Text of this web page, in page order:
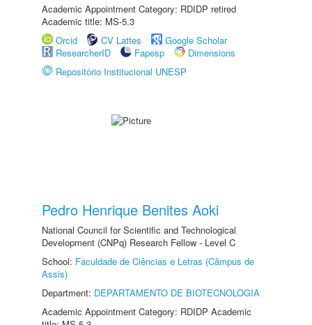
Academic Appointment Category: RDIDP retired
Academic title: MS-5.3
Orcid
CV Lattes
Google Scholar
ResearcherID
Fapesp
Dimensions
Repositório Institucional UNESP
Pedro Henrique Benites Aoki
National Council for Scientific and Technological
Development (CNPq) Research Fellow - Level C
School: Faculdade de Ciências e Letras (Câmpus de
Assis)
Department: DEPARTAMENTO DE BIOTECNOLOGIA
Academic Appointment Category: RDIDP Academic